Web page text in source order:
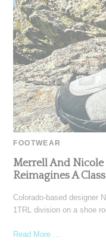
FOOTWEAR
Merrell And
Reimagines A
Colorado-based designer
1TRL division on a shoe
Read More ...